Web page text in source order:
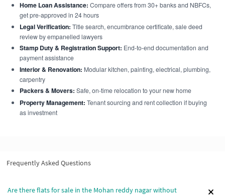
Home Loan Assistance: Compare offers from 30+ banks and NBFCs,
get pre-approved in 24 hours
Legal Verification: Title search, encumbrance certificate, sale deed
review by empanelled lawyers
Stamp Duty & Registration Support: End-to-end documentation and
payment assistance
Interior & Renovation: Modular kitchen, painting, electrical, plumbing,
carpentry
Packers & Movers: Safe, on-time relocation to your new home
Property Management: Tenant sourcing and rent collection if buying
as investment
Frequently Asked Questions
Are there flats for sale in the Mohan reddy nagar without